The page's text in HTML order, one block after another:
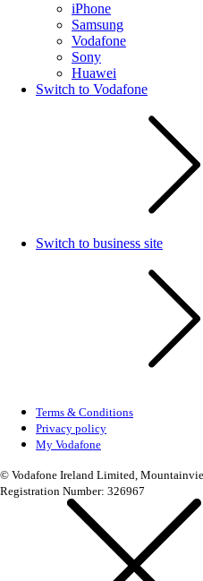
iPhone
Samsung
Vodafone
Sony
Huawei
Switch to Vodafone
Switch to business site
Terms & Conditions
Privacy policy
My Vodafone
© Vodafone Ireland Limited,
Registration Number: 326967